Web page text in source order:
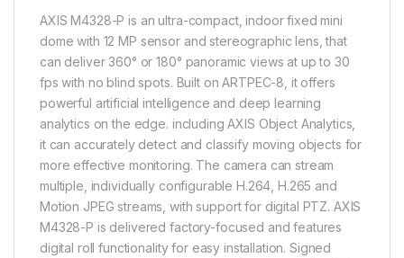
AXIS M4328-P is an ultra-compact, indoor fixed mini
dome with 12 MP sensor and stereographic lens, that
can deliver 360° or 180° panoramic views at up to 30
fps with no blind spots. Built on ARTPEC-8, it offers
powerful artificial intelligence and deep learning
analytics on the edge. including AXIS Object Analytics,
it can accurately detect and classify moving objects for
more effective monitoring. The camera can stream
multiple, individually configurable H.264, H.265 and
Motion JPEG streams, with support for digital PTZ. AXIS
M4328-P is delivered factory-focused and features
digital roll functionality for easy installation. Signed